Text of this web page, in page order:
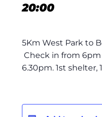
20:00
5Km West Park to
Check in from 6pm
6.30pm. 1st shelter,